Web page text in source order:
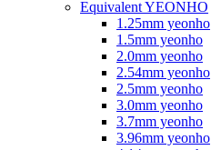
Equivalent YEONHO
1.25mm yeonho
1.5mm yeonho
2.0mm yeonho
2.54mm yeonho
2.5mm yeonho
3.0mm yeonho
3.7mm yeonho
3.96mm yeonho